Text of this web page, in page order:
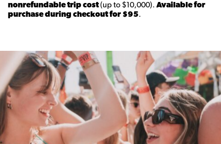
nonrefundable trip cost(up to $10,000). Available for
purchase during checkout for $95.